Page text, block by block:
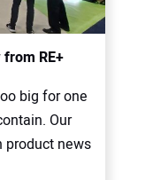
RE+
big for one
Our
news